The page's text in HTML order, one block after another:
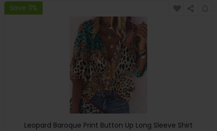
Save 11%
Leopard Baroque Print Button Up Long Sleeve Shirt